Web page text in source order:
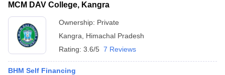
MCM DAV College, Kangra
Ownership: Private
Kangra
Himachal Pradesh
Rating: 3.6/5 7 Reviews
BHM Self Financing